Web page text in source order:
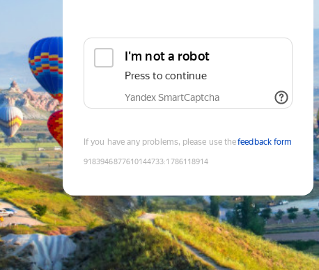
I'm not a robot
Press to continue
Yandex SmartCaptcha
If you have any problems, please use thefeedback form
9183946877610144733:1786118914